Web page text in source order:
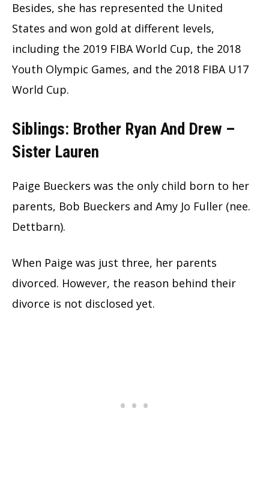
Besides, she has represented the United
States and won gold at different levels,
including the 2019 FIBA World Cup, the 2018
Youth Olympic Games, and the 2018 FIBA U17
World Cup.
Siblings: Brother Ryan And Drew –
Sister Lauren
Paige Bueckers was the only child born to her
parents, Bob Bueckers and Amy Jo Fuller (nee.
Dettbarn).
When Paige was just three, her parents
divorced. However, the reason behind their
divorce is not disclosed yet.